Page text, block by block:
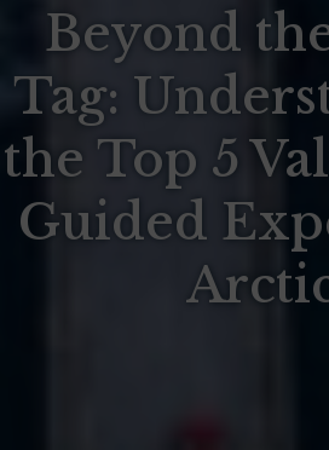
Beyond
Tag:
the Top 5
Guided